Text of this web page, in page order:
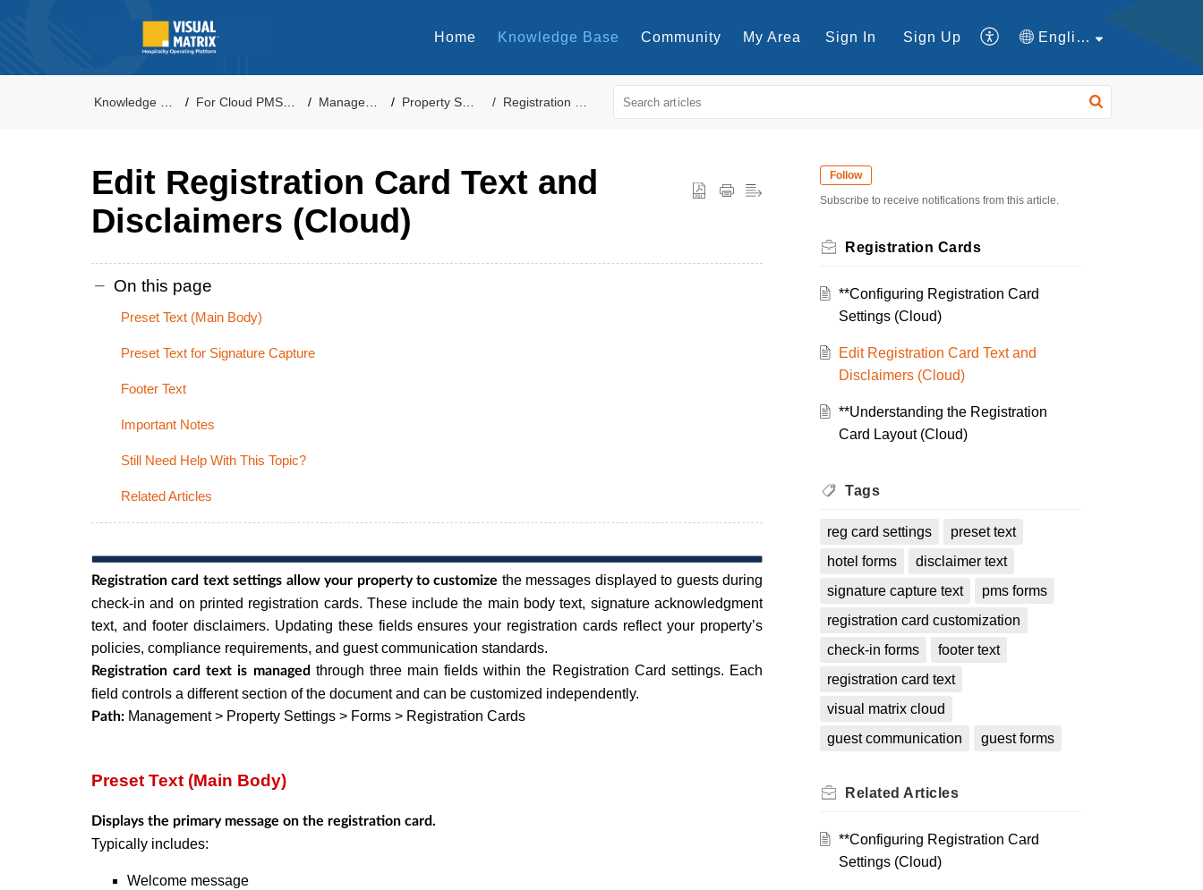
Home Knowledge Base Community My Area Sign In Sign Up English
For Cloud PMS Users Management Property Settings Registration Cards
Edit Registration Card Text and
Disclaimers (Cloud)
On this page
Preset Text (Main Body)
Preset Text for Signature Capture
Footer Text
Important Notes
Still Need Help With This Topic?
Related Articles
Registration card text settings allow your property to customize the messages displayed to guests during
check-in and on printed registration cards. These include the main body text, signature acknowledgment
text, and footer disclaimers. Updating these fields ensures your registration cards reflect your property’s
policies, compliance requirements, and guest communication standards.
Registration card text is managed through three main fields within the Registration Card settings. Each
field controls a different section of the document and can be customized independently.
Path: Management > Property Settings > Forms > Registration Cards
Preset Text (Main Body)
Displays the primary message on the registration card.
Typically includes:
Welcome message
Follow
Subscribe to receive notifications from this article.
Registration Cards
**Configuring Registration Card
Settings (Cloud)
Edit Registration Card Text and
Disclaimers (Cloud)
**Understanding the Registration
Card Layout (Cloud)
Tags
reg card settings
preset text
hotel forms
disclaimer text
signature capture text
pms forms
registration card customization
check-in forms
footer text
registration card text
visual matrix cloud
guest communication
guest forms
Related Articles
**Configuring Registration Card
Settings (Cloud)